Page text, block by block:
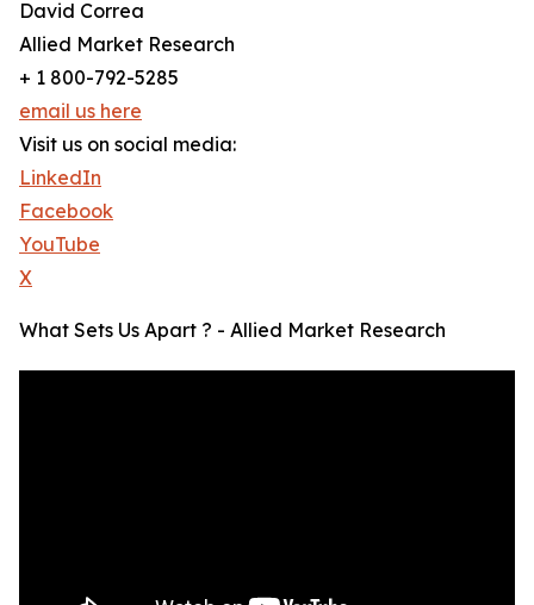
David Correa
Allied Market Research
+ 1 800-792-5285
email us here
Visit us on social media:
LinkedIn
Facebook
YouTube
X
What Sets Us Apart ? - Allied Market Research